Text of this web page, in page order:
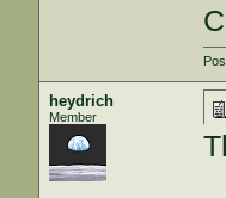
heydrich
Member